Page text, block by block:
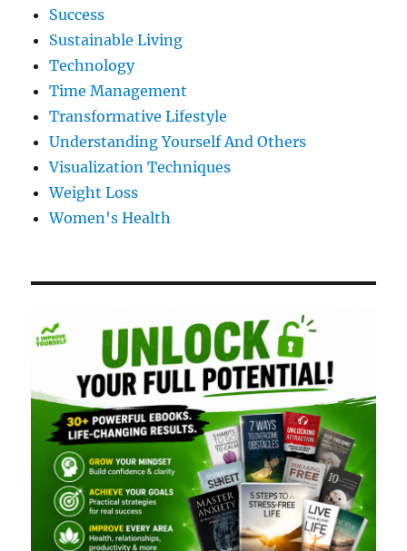
Success
Sustainable Living
Technology
Time Management
Transformative Lifestyle
Understanding Yourself And Others
Visualization Techniques
Weight Loss
Women's Health